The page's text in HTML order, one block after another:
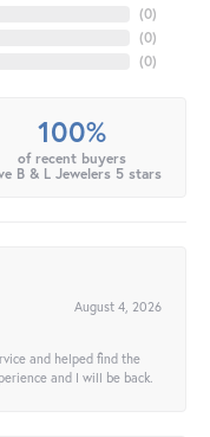
(0)
(0)
(0)
100%
of recent buyers
B & L Jewelers 5 stars
August 4, 2026
and helped find the
and I will be back.